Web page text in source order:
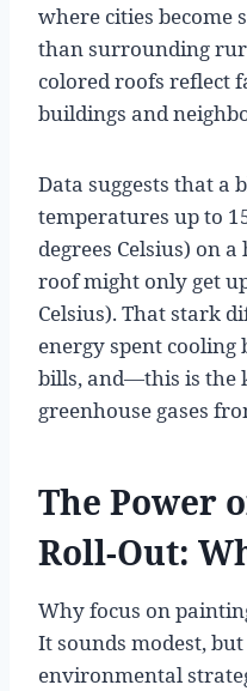
where cities become
than surrounding
colored roofs reflect
buildings and
Data suggests that a
temperatures up to
degrees Celsius) on
roof might only get
Celsius). That stark
energy spent
bills, and—this is the
greenhouse gases
The Power
Roll-Out:
Why focus on
It sounds modest,
environmental